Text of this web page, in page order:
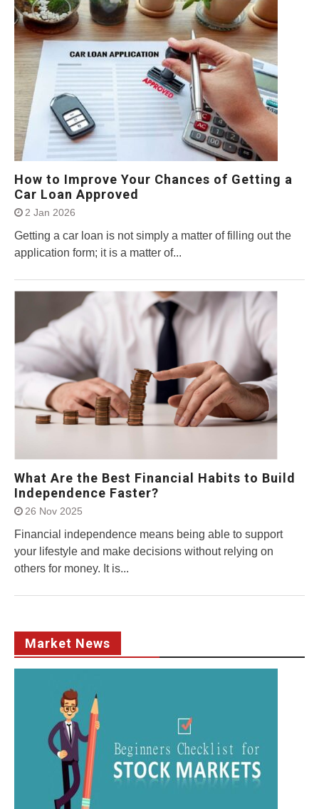
How to Improve Your Chances of Getting a
Car Loan Approved
2 Jan 2026
Getting a car loan is not simply a matter of filling out the
application form; it is a matter of...
What Are the Best Financial Habits to Build
Independence Faster?
26 Nov 2025
Financial independence means being able to support
your lifestyle and make decisions without relying on
others for money. It is...
Market News